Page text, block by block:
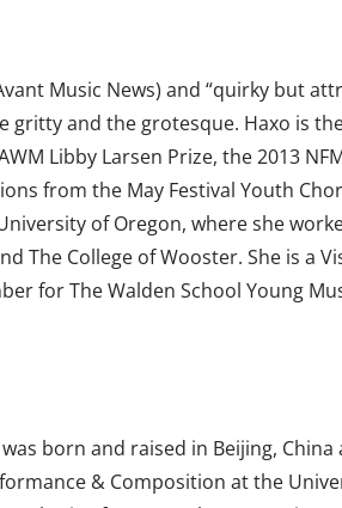
Music News) and “quirky but
gritty and the grotesque. Haxo is
Libby Larsen Prize, the 2013
from the May Festival Youth
of Oregon, where she
The College of Wooster. She is a
for The Walden School Young
was born and raised in Beijing,
& Composition at the